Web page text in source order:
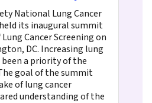
National Lung Cancer
its inaugural summit
Cancer Screening on
DC. Increasing lung
a priority of the
goal of the summit
of lung cancer
understanding of the